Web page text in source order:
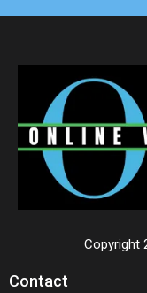
Copyright
Contact